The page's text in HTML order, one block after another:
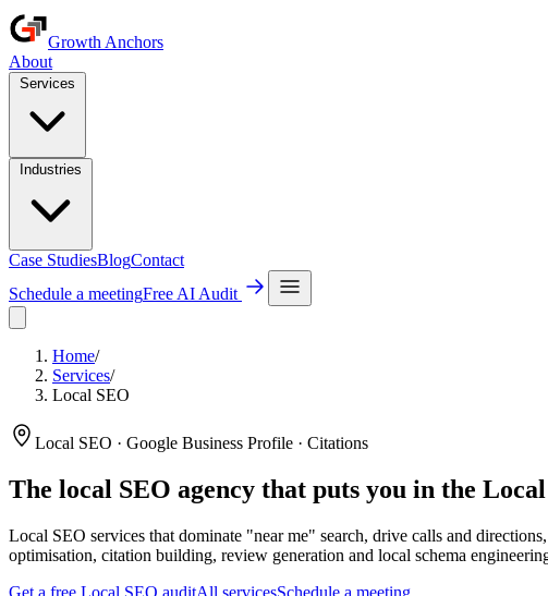
Growth Anchors
About
Case StudiesBlogContact
Schedule a meetingFree AI Audit
Home/
Services/
Local SEO
Local SEO · Google Business Profile · Citations
The local SEO agency that puts you in the
Local SEO services that dominate "near me" search, drive calls and
optimisation, citation building, review generation and local schema
Get a free Local SEO auditAll servicesSchedule a meeting